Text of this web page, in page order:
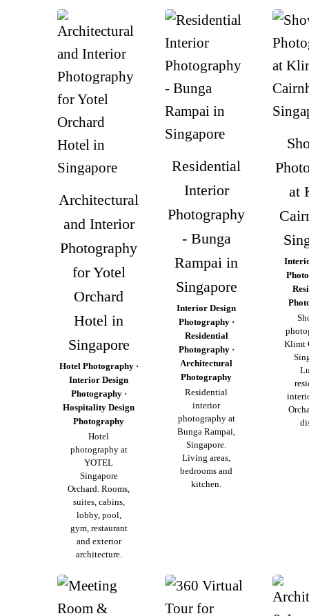
Architectural
and Interior
Photography
for Yotel
Orchard
Hotel in
Singapore
Hotel Photography ·
Interior Design
Photography ·
Hospitality Design
Photography
Hotel
photography at
YOTEL
Singapore
Orchard. Rooms,
suites, cabins,
lobby, pool,
gym, restaurant
and exterior
architecture.
Residential
Interior
Photography
- Bunga
Rampai in
Singapore
Interior Design
Photography ·
Residential
Photography ·
Architectural
Photography
Residential
interior
photography at
Bunga Rampai,
Singapore.
Living areas,
bedrooms and
kitchen.
at
Klimt